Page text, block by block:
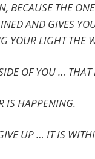
BECAUSE THE
AND GIVES
YOUR LIGHT THE
OF YOU …
IS HAPPENING.
UP … IT IS